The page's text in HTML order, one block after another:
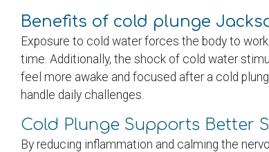
Benefits of cold plunge
Exposure to cold water forces the body to
time. Additionally, the shock of cold water
feel more awake and focused after a cold
handle daily challenges.
Cold Plunge Supports Better
By reducing inflammation and calming the